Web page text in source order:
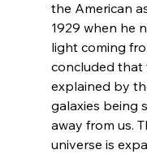
the American
1929 when he
light coming
concluded that
explained by
galaxies being
away from us.
universe is